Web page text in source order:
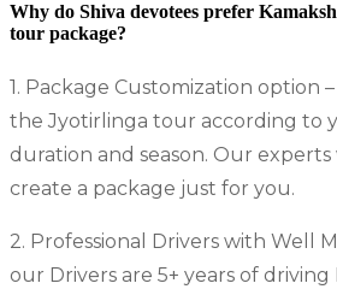
Why do Shiva devotees prefer
tour package?
1. Package Customization option
the Jyotirlinga tour according to
duration and season. Our
create a package just for you.
2. Professional Drivers with Well
our Drivers are 5+ years of driving